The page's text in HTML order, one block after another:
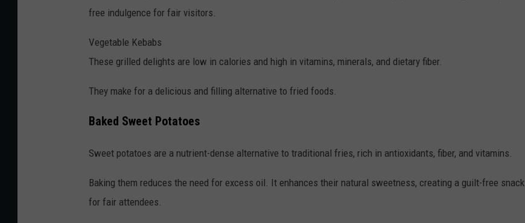
free indulgence for fair visitors.
Vegetable Kebabs
These grilled delights are low in calories and high in vitamins, minerals, and dietary fiber.
They make for a delicious and filling alternative to fried foods.
Baked Sweet Potatoes
Sweet potatoes are a nutrient-dense alternative to traditional fries, rich in antioxidants, fiber, and vitamins.
Baking them reduces the need for excess oil. It enhances their natural sweetness, creating a guilt-free snack
for fair attendees.